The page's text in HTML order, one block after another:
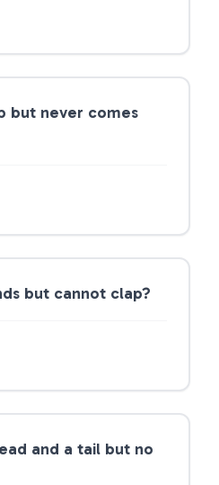
but never comes
but cannot clap?
and a tail but no